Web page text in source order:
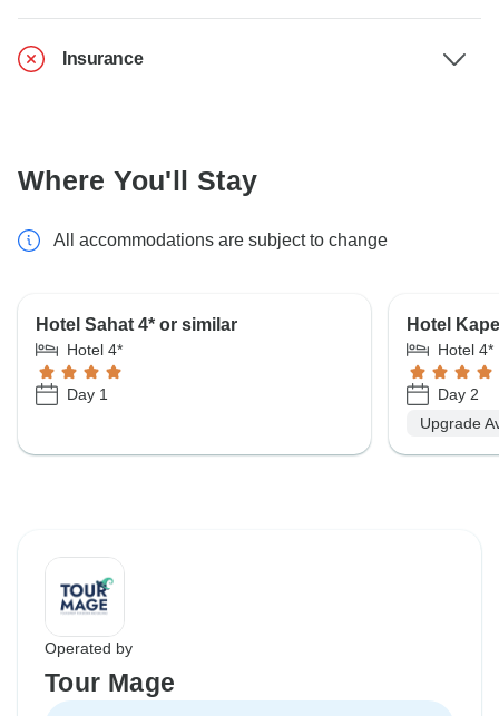
Insurance
Where You'll Stay
All accommodations are subject to change
Hotel Sahat 4* or similar
Hotel 4*
Day 1
Hotel
Hotel 4*
Day 2
Upgrade
Operated by
Tour Mage